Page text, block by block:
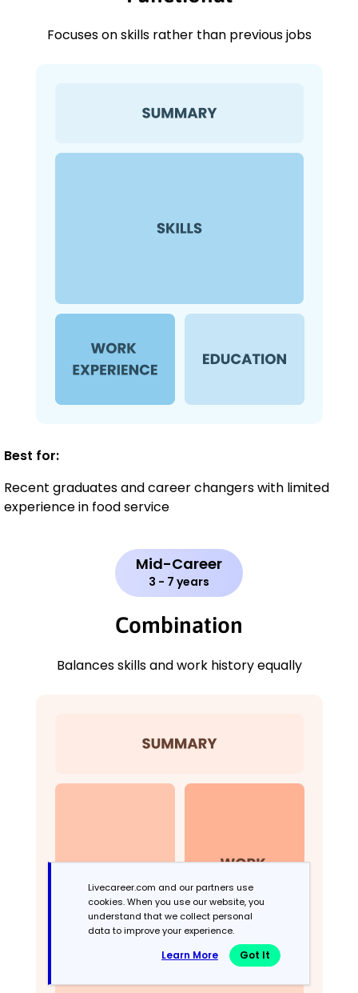
Focuses on skills rather than previous jobs
Best for:
Recent graduates and career changers with limited
experience in food service
Mid-Career
3 - 7 years
Combination
Balances skills and work history equally
Livecareer.com and our partners use
cookies. When you use our website, you
understand that we collect personal
data to improve your experience.
Learn More Got It